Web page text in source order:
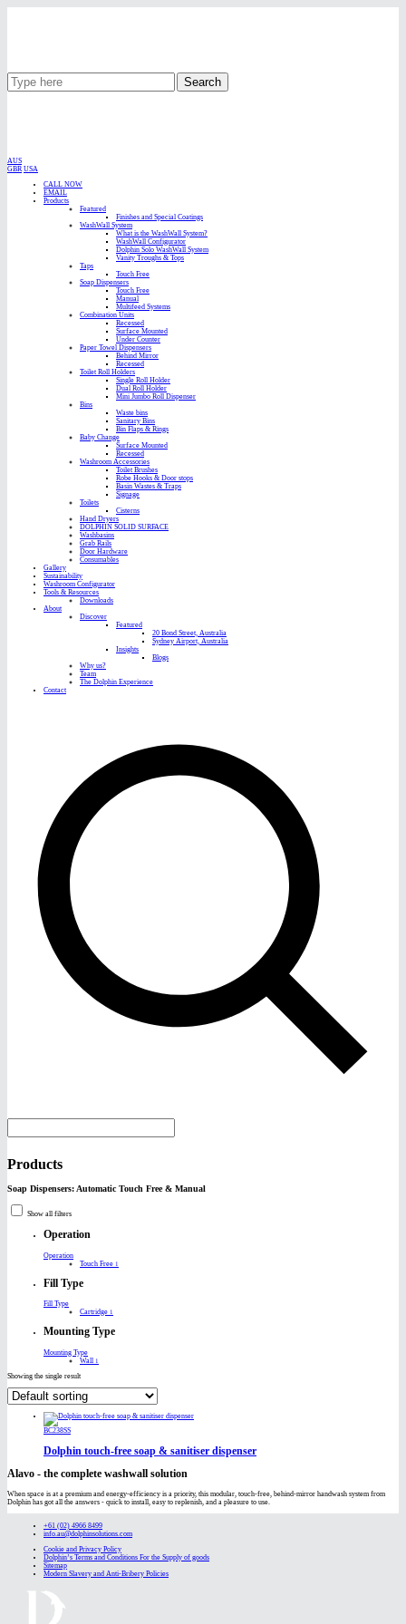
Search
AUS
GBR USA
CALL NOW
EMAIL
Products
Featured
Finishes and Special Coatings
WashWall System
What is the WashWall System?
WashWall Configurator
Dolphin Solo WashWall System
Vanity Troughs & Tops
Taps
Touch Free
Soap Dispensers
Touch Free
Manual
Multifeed Systems
Combination Units
Recessed
Surface Mounted
Under Counter
Paper Towel Dispensers
Behind Mirror
Recessed
Toilet Roll Holders
Single Roll Holder
Dual Roll Holder
Mini Jumbo Roll Dispenser
Bins
Waste bins
Sanitary Bins
Bin Flaps & Rings
Baby Change
Surface Mounted
Recessed
Washroom Accessories
Toilet Brushes
Robe Hooks & Door stops
Basin Wastes & Traps
Signage
Toilets
Cisterns
Hand Dryers
DOLPHIN SOLID SURFACE
Washbasins
Grab Rails
Door Hardware
Consumables
Gallery
Sustainability
Washroom Configurator
Tools & Resources
Downloads
About
Discover
Featured
20 Bond Street, Australia
Sydney Airport, Australia
Insights
Blogs
Why us?
Team
The Dolphin Experience
Contact
Products
Soap Dispensers: Automatic Touch Free & Manual
Show all filters
Operation
Operation
Touch Free 1
Fill Type
Fill Type
Cartridge 1
Mounting Type
Mounting Type
Wall 1
Showing the single result
BC238SS
Dolphin touch-free soap & sanitiser dispenser
Alavo - the complete washwall solution
When space is at a premium and energy-efficiency is a priority, this modular, touch-free, behind-mirror handwash system from
Dolphin has got all the answers - quick to install, easy to replenish, and a pleasure to use.
+61 (02) 4966 8499
info.au@dolphinsolutions.com
Cookie and Privacy Policy
Dolphin’s Terms and Conditions For the Supply of goods
Sitemap
Modern Slavery and Anti-Bribery Policies